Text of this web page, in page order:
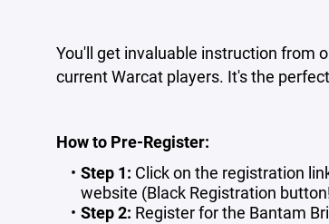
You'll get invaluable instruction from
current Warcat players. It's the
How to Pre-Register:
Step 1: Click on the registration
website (Black Registration
Step 2: Register for the Bantam